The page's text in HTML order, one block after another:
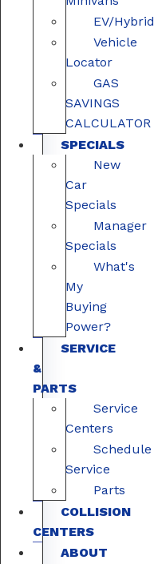
EV/Hybrid
Vehicle
Locator
GAS
SAVINGS
CALCULATOR
SPECIALS
New
Car
Specials
Manager
Specials
What's
My
Buying
Power?
SERVICE
&
PARTS
Service
Centers
Schedule
Service
Parts
COLLISION
CENTERS
ABOUT